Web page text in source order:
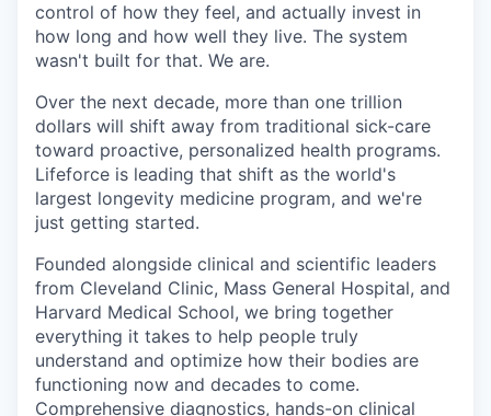
control of how they feel, and actually invest in
how long and how well they live. The system
wasn't built for that. We are.
Over the next decade, more than one trillion
dollars will shift away from traditional sick-care
toward proactive, personalized health programs.
Lifeforce is leading that shift as the world's
largest longevity medicine program, and we're
just getting started.
Founded alongside clinical and scientific leaders
from Cleveland Clinic, Mass General Hospital, and
Harvard Medical School, we bring together
everything it takes to help people truly
understand and optimize how their bodies are
functioning now and decades to come.
Comprehensive diagnostics, hands-on clinical